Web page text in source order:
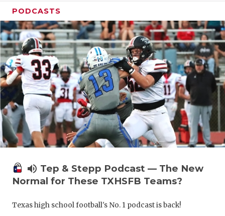
PODCASTS
volume_up Tep & Stepp Podcast — The New
Normal for These TXHSFB Teams?
Texas high school football's No. 1 podcast is back!